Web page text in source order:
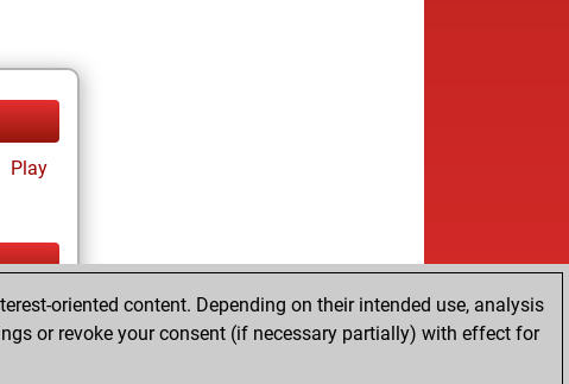
Play
Playoriented content. Depending on their intended use, analysis
or revoke your consent (if necessary partially) with effect for